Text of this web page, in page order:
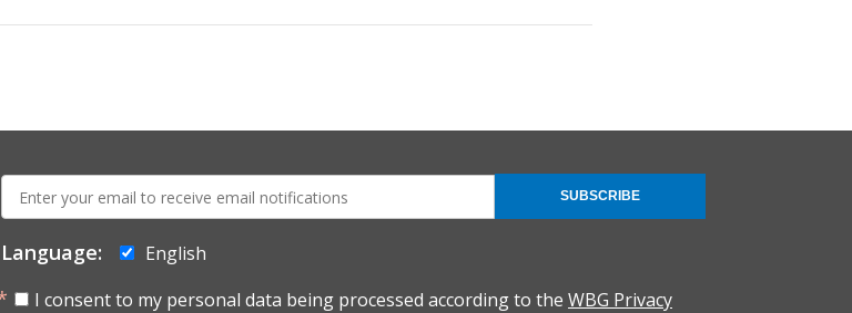
mail:
Language:
English
I consent to my personal data being processed according to the WBG Privacy
SUBSCRIBE